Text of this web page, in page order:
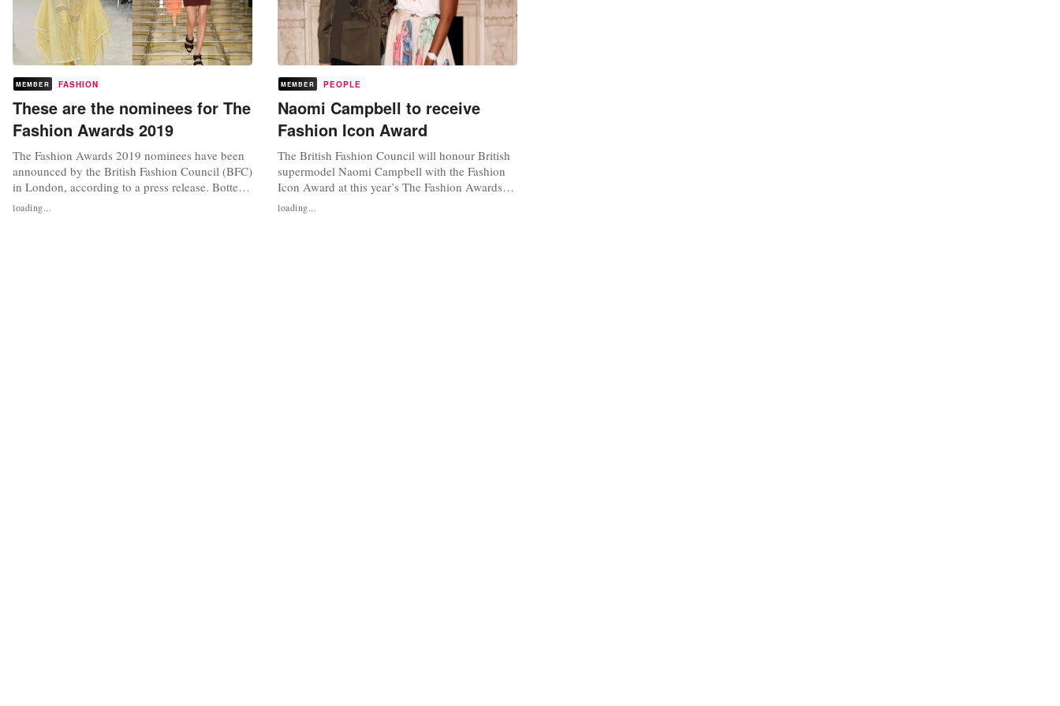
MEMBER FASHION
These are the nominees for The
Fashion Awards 2019
The Fashion Awards 2019 nominees have been
announced by the British Fashion Council (BFC)
in London, according to a press release. Bottega
Veneta, the fashion house that gained great
popularity under the creative direction of Daniel
loading...
MEMBER PEOPLE
Naomi Campbell to receive
Fashion Icon Award
The British Fashion Council will honour British
supermodel Naomi Campbell with the Fashion
Icon Award at this year’s The Fashion Awards
2019 for her “incredible contribution to the
fashion industry” as well as her philanthropist
loading...